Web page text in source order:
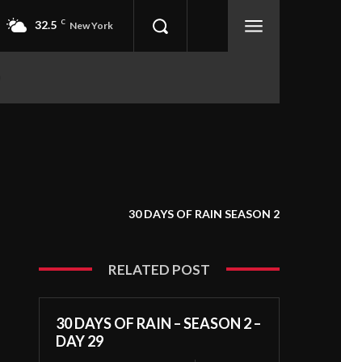
32.5 C New York
30 DAYS OF RAIN SEASON 2
RELATED POST
30 DAYS OF RAIN – SEASON 2 –
DAY 29